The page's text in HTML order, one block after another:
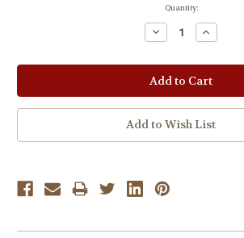
Quantity:
Decrease
Quantity:
Increase
Quantity:
Add to Wish List